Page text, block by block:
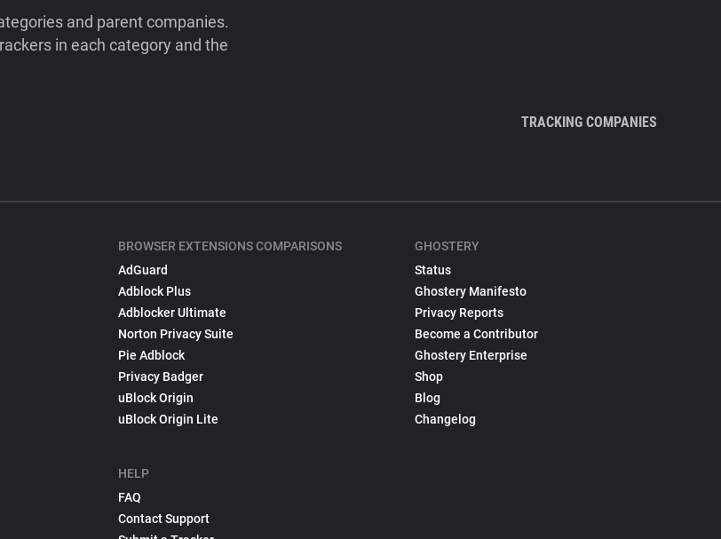
and parent companies.
in each category and the
TRACKING COMPANIES
BROWSER EXTENSIONS COMPARISONS
AdGuard
Adblock Plus
Adblocker Ultimate
Norton Privacy Suite
Pie Adblock
Privacy Badger
uBlock Origin
uBlock Origin Lite
HELP
FAQ
Contact Support
GHOSTERY
Status
Ghostery Manifesto
Privacy Reports
Become a Contributor
Ghostery Enterprise
Shop
Blog
Changelog